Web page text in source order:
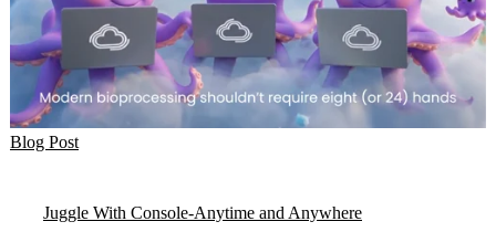
Blog Post
Juggle With Console-Anytime and Anywhere